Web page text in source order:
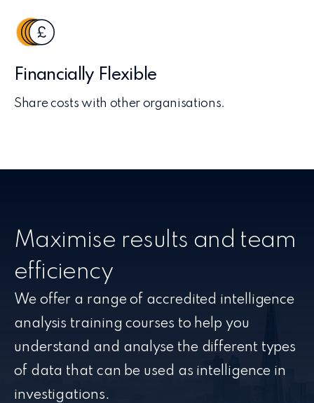
Financially Flexible
Share costs with other organisations.
Maximise results and team
efficiency
We offer a range of accredited intelligence
analysis training courses to help you
understand and analyse the different types
of data that can be used as intelligence in
investigations.